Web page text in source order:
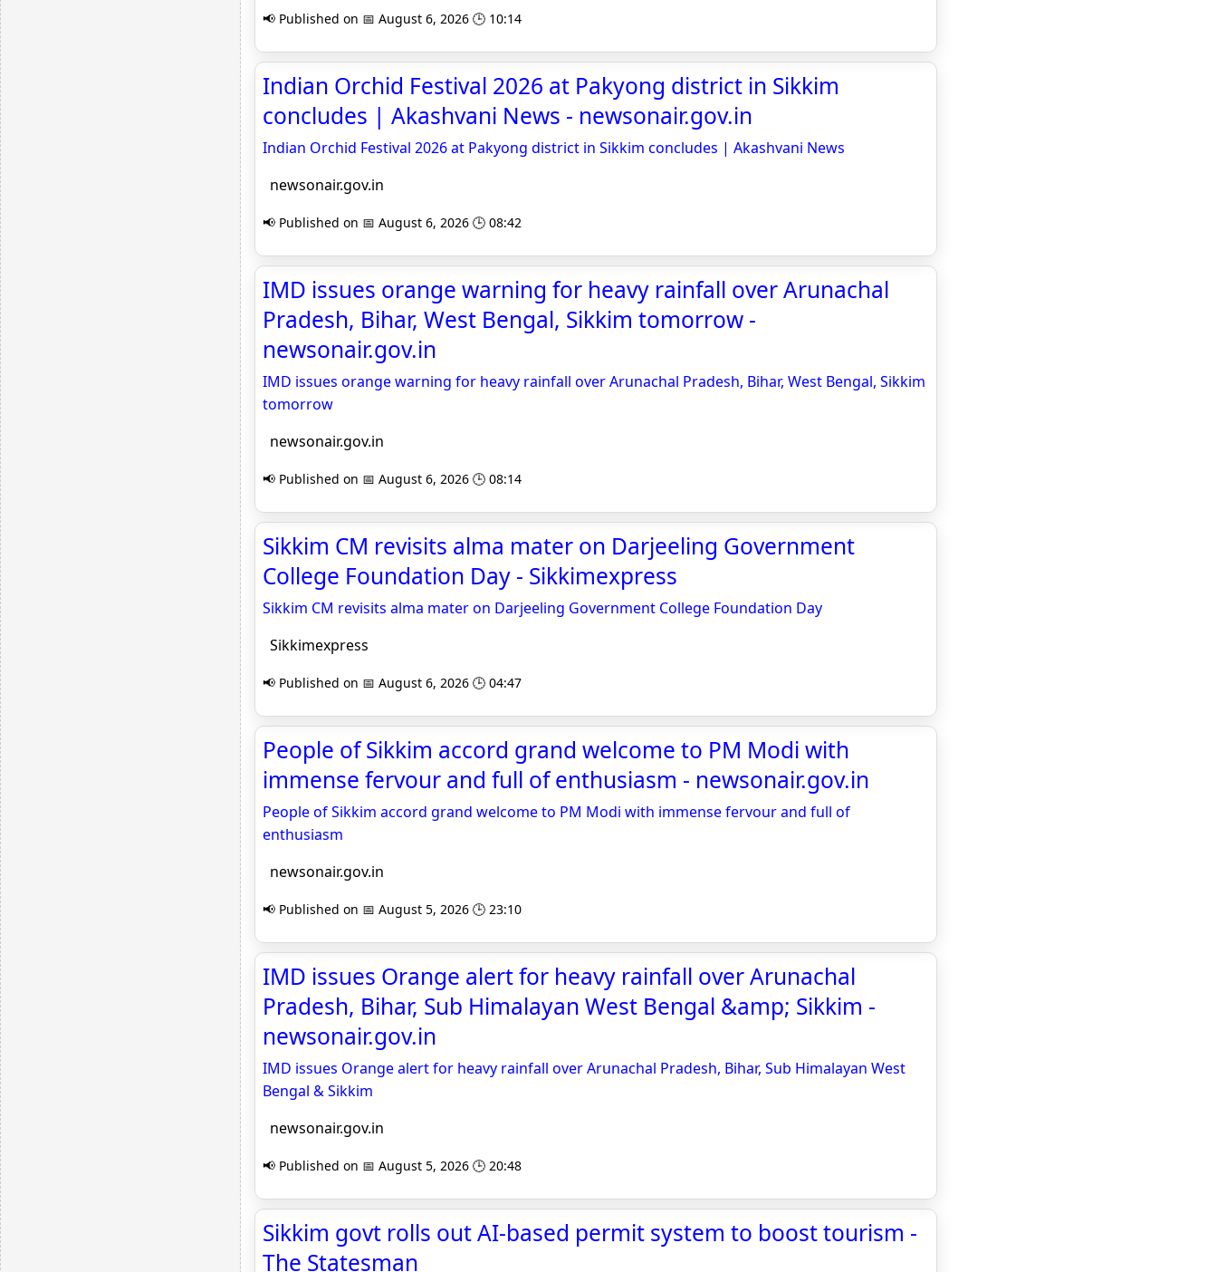
📢 Published on 📅 August 6, 2026 🕒 10:14
Indian Orchid Festival 2026 at Pakyong district in Sikkim
concludes | Akashvani News - newsonair.gov.in
Indian Orchid Festival 2026 at Pakyong district in Sikkim concludes | Akashvani News
newsonair.gov.in
📢 Published on 📅 August 6, 2026 🕒 08:42
IMD issues orange warning for heavy rainfall over Arunachal
Pradesh, Bihar, West Bengal, Sikkim tomorrow -
newsonair.gov.in
IMD issues orange warning for heavy rainfall over Arunachal Pradesh, Bihar, West Bengal, Sikkim
tomorrow
newsonair.gov.in
📢 Published on 📅 August 6, 2026 🕒 08:14
Sikkim CM revisits alma mater on Darjeeling Government
College Foundation Day - Sikkimexpress
Sikkim CM revisits alma mater on Darjeeling Government College Foundation Day
Sikkimexpress
📢 Published on 📅 August 6, 2026 🕒 04:47
People of Sikkim accord grand welcome to PM Modi with
immense fervour and full of enthusiasm - newsonair.gov.in
People of Sikkim accord grand welcome to PM Modi with immense fervour and full of
enthusiasm
newsonair.gov.in
📢 Published on 📅 August 5, 2026 🕒 23:10
IMD issues Orange alert for heavy rainfall over Arunachal
Pradesh, Bihar, Sub Himalayan West Bengal &amp; Sikkim -
newsonair.gov.in
IMD issues Orange alert for heavy rainfall over Arunachal Pradesh, Bihar, Sub Himalayan West
Bengal & Sikkim
newsonair.gov.in
📢 Published on 📅 August 5, 2026 🕒 20:48
Sikkim govt rolls out AI-based permit system to boost tourism -
The Statesman